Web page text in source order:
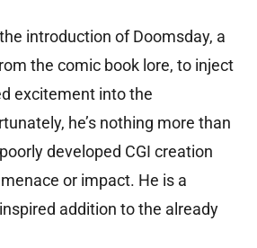
introduction of Doomsday, a
the comic book lore, to inject
excitement into the
he’s nothing more than
developed CGI creation
or impact. He is a
addition to the already